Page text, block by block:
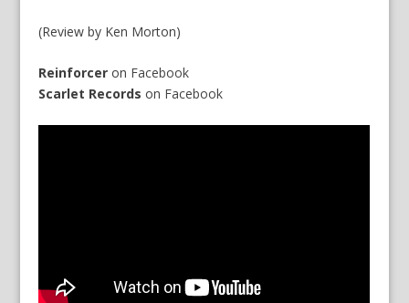
(Review by Ken Morton)
Reinforcer on Facebook
Scarlet Records on Facebook